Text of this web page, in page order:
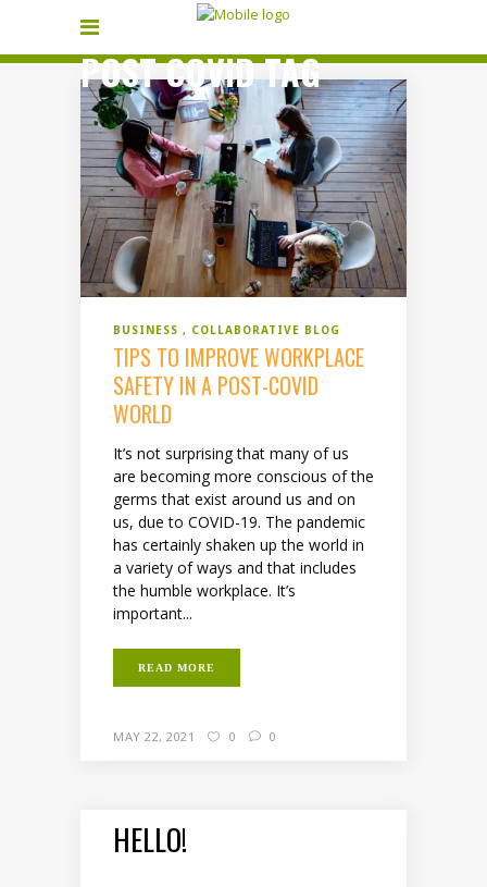
POST COVID TAG
BUSINESS COLLABORATIVE BLOG
TIPS TO IMPROVE WORKPLACE
SAFETY IN A POST-COVID
WORLD
It’s not surprising that many of us
are becoming more conscious of the
germs that exist around us and on
us, due to COVID-19. The pandemic
has certainly shaken up the world in
a variety of ways and that includes
the humble workplace. It’s
important...
READ MORE
MAY 22, 2021 0 0
HELLO!